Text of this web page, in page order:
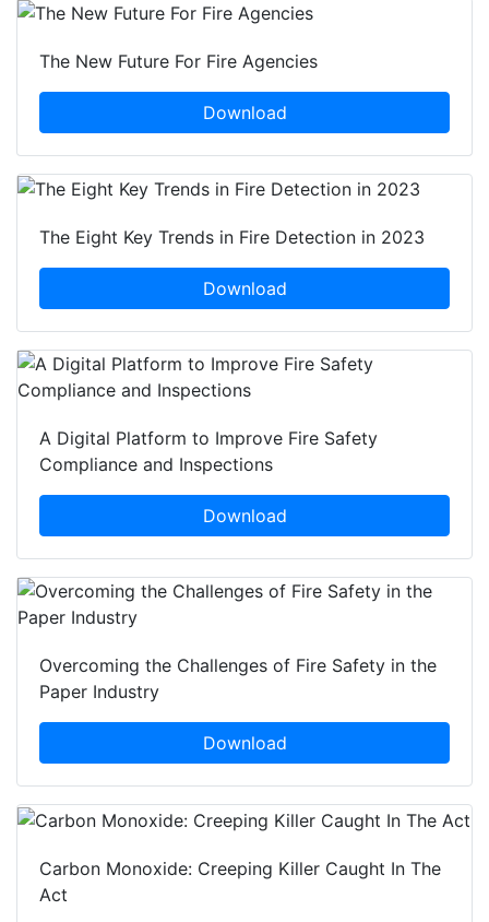
The New Future For Fire Agencies
Download
The Eight Key Trends in Fire Detection in 2023
Download
A Digital Platform to Improve Fire Safety
Compliance and Inspections
Download
Overcoming the Challenges of Fire Safety in the
Paper Industry
Download
Carbon Monoxide: Creeping Killer Caught In The
Act